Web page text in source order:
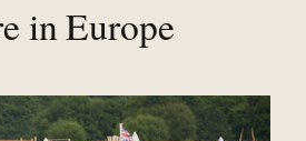
in Europe